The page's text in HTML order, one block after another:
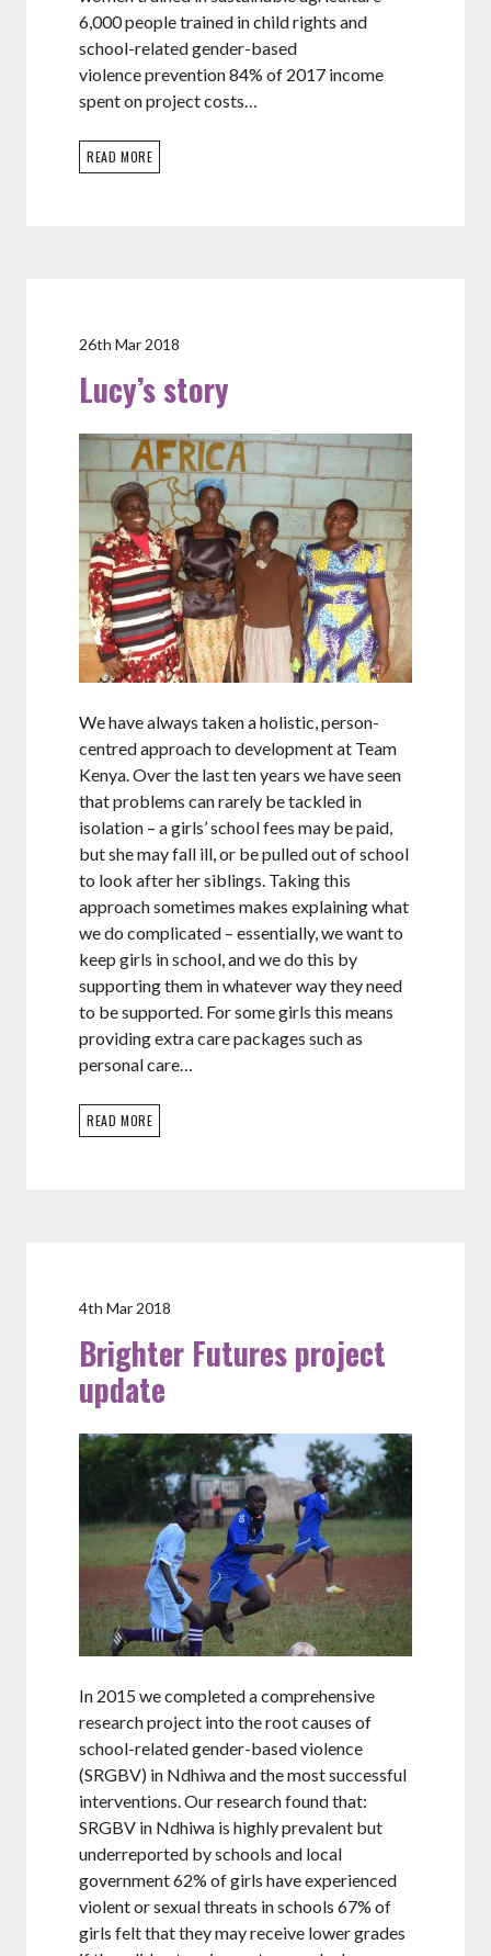
6,000 people trained in child rights and
school-related gender-based
violence prevention 84% of 2017 income
spent on project costs…
READ MORE
26th Mar 2018
Lucy’s story
We have always taken a holistic, person-
centred approach to development at Team
Kenya. Over the last ten years we have seen
that problems can rarely be tackled in
isolation – a girls’ school fees may be paid,
but she may fall ill, or be pulled out of school
to look after her siblings. Taking this
approach sometimes makes explaining what
we do complicated – essentially, we want to
keep girls in school, and we do this by
supporting them in whatever way they need
to be supported. For some girls this means
providing extra care packages such as
personal care…
READ MORE
4th Mar 2018
Brighter Futures project
update
In 2015 we completed a comprehensive
research project into the root causes of
school-related gender-based violence
(SRGBV) in Ndhiwa and the most successful
interventions. Our research found that:
SRGBV in Ndhiwa is highly prevalent but
underreported by schools and local
government 62% of girls have experienced
violent or sexual threats in schools 67% of
girls felt that they may receive lower grades